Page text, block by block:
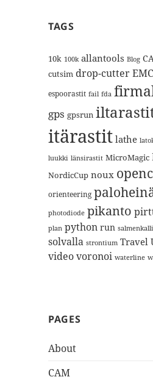
TAGS
10k 100k allantools Blog
cutsim drop-cutter
espoorastit fail fda
gps gpsrun
itärastit lathe
luukki länsirastit MicroMagic
NordicCup noux
orienteering
photodiode pikanto
plan python run
solvalla strontium Travel
videovoronoi waterline
PAGES
About
CAM